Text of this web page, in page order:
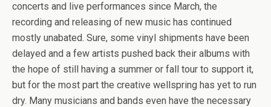
concerts and live performances since March, the
recording and releasing of new music has continued
mostly unabated. Sure, some vinyl shipments have been
delayed and a few artists pushed back their albums with
the hope of still having a summer or fall tour to support it,
but for the most part the creative wellspring has yet to run
dry. Many musicians and bands even have the necessary